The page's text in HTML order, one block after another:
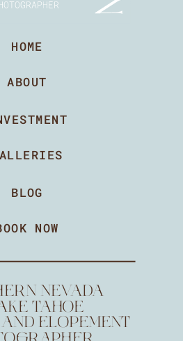
NOW
BLOG
ABOUT
HOME
NEVADA
TAHOE
ELOPEMENT